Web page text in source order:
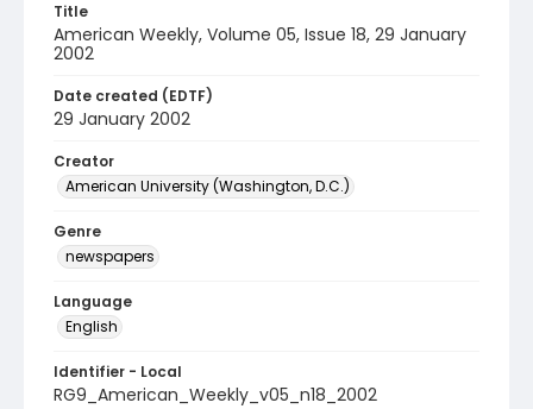
Title
American Weekly, Volume 05, Issue 18, 29 January
2002
Date created (EDTF)
29 January 2002
Creator
American University (Washington, D.C.)
Genre
newspapers
Language
English
Identifier - Local
RG9_American_Weekly_v05_n18_2002